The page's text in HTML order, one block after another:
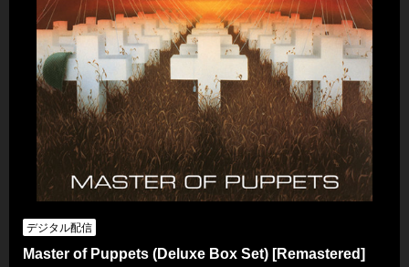
デジタル配信
Master of Puppets (Deluxe Box Set) [Remastered]